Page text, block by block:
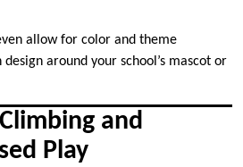
allow for color and theme
around your school’s mascot or
and
Play